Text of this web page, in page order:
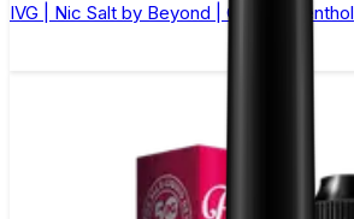
IVG | Nic Salt by Beyond | Cherry Menthol